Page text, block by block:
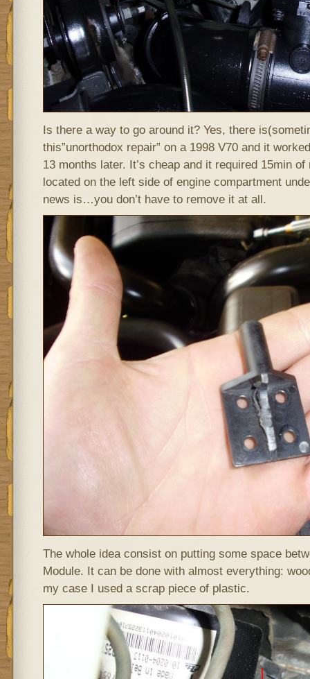
Is there a way to go around it? Yes, there
this”unorthodox repair” on a 1998 V70 and it
13 months later. It’s cheap and it required 15min
located on the left side of engine compartment
news is…you don’t have to remove it at all.
The whole idea consist on putting some space
Module. It can be done with almost everything:
my case I used a scrap piece of plastic.